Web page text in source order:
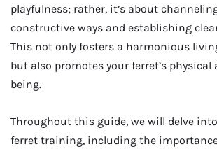
playfulness; rather, it’s about
constructive ways and establishing
This not only fosters a harmonious
but also promotes your ferret’s
being.
Throughout this guide, we will delve
ferret training, including the